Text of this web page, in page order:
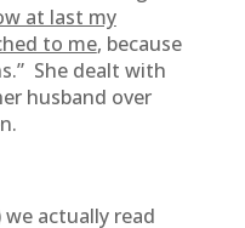
at last my
to me, because
She dealt with
husband over
we actually read